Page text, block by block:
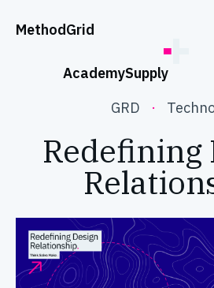
MethodGrid
AcademySupply
GRD
·
Redefining